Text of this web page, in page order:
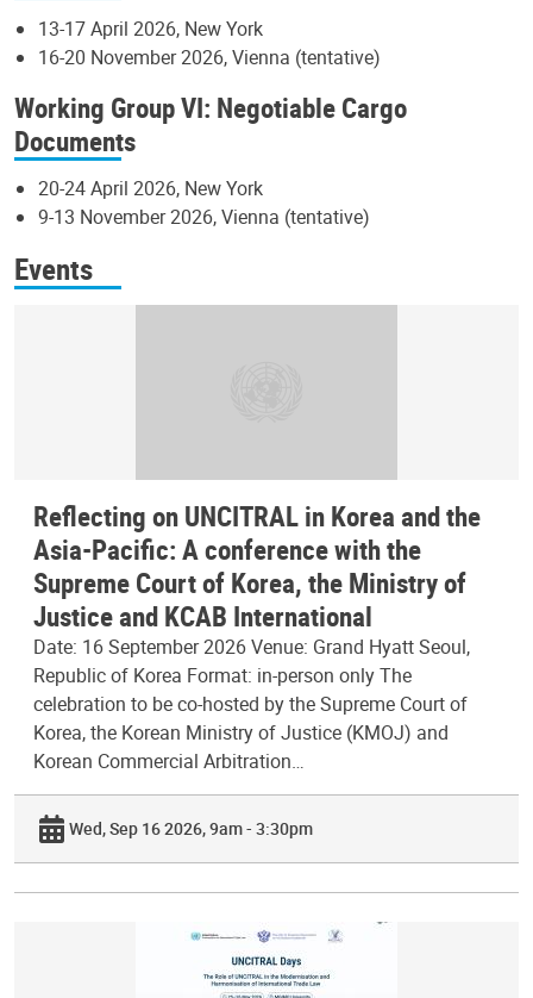
13-17 April 2026, New York
16-20 November 2026, Vienna (tentative)
Working Group VI: Negotiable Cargo
Documents
20-24 April 2026, New York
9-13 November 2026, Vienna (tentative)
Events
Reflecting on UNCITRAL in Korea and the
Asia-Pacific: A conference with the
Supreme Court of Korea, the Ministry of
Justice and KCAB International
Date: 16 September 2026 Venue: Grand Hyatt Seoul,
Republic of Korea Format: in-person only The
celebration to be co-hosted by the Supreme Court of
Korea, the Korean Ministry of Justice (KMOJ) and
Korean Commercial Arbitration…
Wed, Sep 16 2026, 9am - 3:30pm